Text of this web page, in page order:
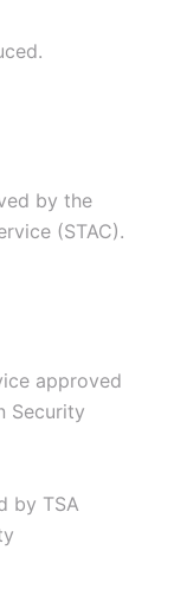
by the
(STAC).
approved
Security
by TSA